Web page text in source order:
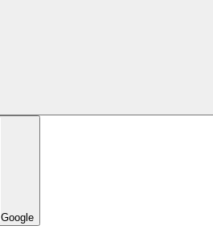
Google